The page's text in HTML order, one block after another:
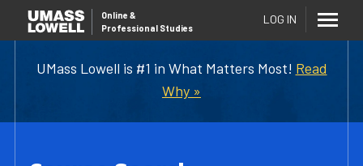
UMass Lowell is #1 in What Matters Most! Read
Why »
Online &
Professional Studies
LOG IN